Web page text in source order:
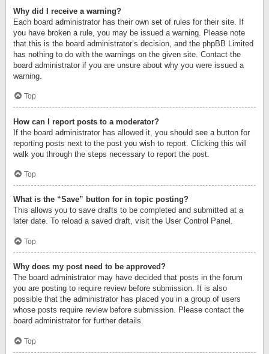
Why did I receive a warning?
Each board administrator has their own set of rules for their site. If
you have broken a rule, you may be issued a warning. Please note
that this is the board administrator’s decision, and the phpBB Limited
has nothing to do with the warnings on the given site. Contact the
board administrator if you are unsure about why you were issued a
warning.
Top
How can I report posts to a moderator?
If the board administrator has allowed it, you should see a button for
reporting posts next to the post you wish to report. Clicking this will
walk you through the steps necessary to report the post.
Top
What is the “Save” button for in topic posting?
This allows you to save drafts to be completed and submitted at a
later date. To reload a saved draft, visit the User Control Panel.
Top
Why does my post need to be approved?
The board administrator may have decided that posts in the forum
you are posting to require review before submission. It is also
possible that the administrator has placed you in a group of users
whose posts require review before submission. Please contact the
board administrator for further details.
Top